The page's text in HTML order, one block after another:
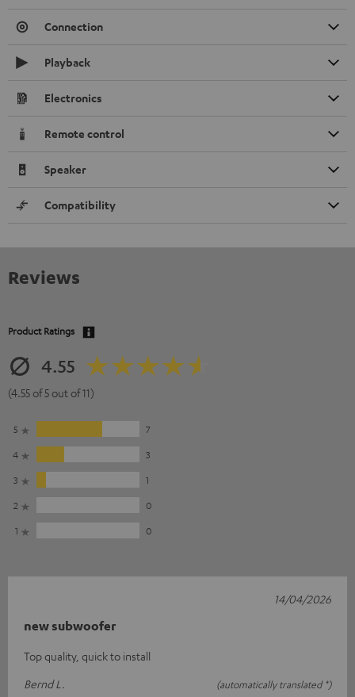
Connection
Playback
Electronics
Remote control
Speaker
Compatibility
Reviews
Product Ratings
4.55
(4.55 of 5 out of 11)
5
7
4
3
3
1
2
0
1
0
new subwoofer
Top quality, quick to install
Bernd L.
(automatically translated *)
14/04/2026